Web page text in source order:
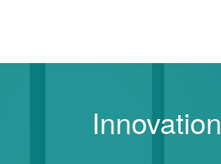
Innovation